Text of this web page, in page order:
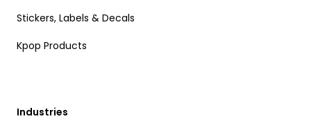
Stickers, Labels & Decals
Kpop Products
Industries